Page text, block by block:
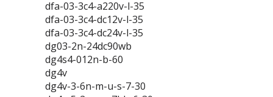
dfa-03-3c4-a220v-l-35
dfa-03-3c4-dc12v-l-35
dfa-03-3c4-dc24v-l-35
dg03-2n-24dc90wb
dg4s4-012n-b-60
dg4v
dg4v-3-6n-m-u-s-7-30